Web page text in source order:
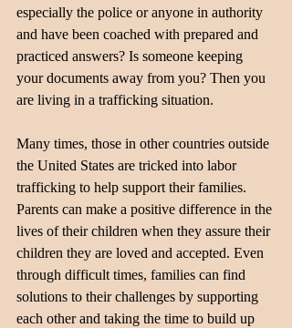
especially the police or anyone in authority
and have been coached with prepared and
practiced answers? Is someone keeping
your documents away from you? Then you
are living in a trafficking situation.
Many times, those in other countries outside
the United States are tricked into labor
trafficking to help support their families.
Parents can make a positive difference in the
lives of their children when they assure their
children they are loved and accepted. Even
through difficult times, families can find
solutions to their challenges by supporting
each other and taking the time to build up